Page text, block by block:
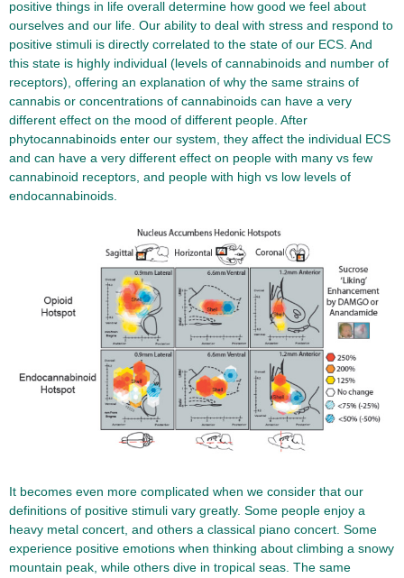
positive things in life overall determine how good we feel about
ourselves and our life. Our ability to deal with stress and respond to
positive stimuli is directly correlated to the state of our ECS. And
this state is highly individual (levels of cannabinoids and number of
receptors), offering an explanation of why the same strains of
cannabis or concentrations of cannabinoids can have a very
different effect on the mood of different people. After
phytocannabinoids enter our system, they affect the individual ECS
and can have a very different effect on people with many vs few
cannabinoid receptors, and people with high vs low levels of
endocannabinoids.
It becomes even more complicated when we consider that our
definitions of positive stimuli vary greatly. Some people enjoy a
heavy metal concert, and others a classical piano concert. Some
experience positive emotions when thinking about climbing a snowy
mountain peak, while others dive in tropical seas. The same